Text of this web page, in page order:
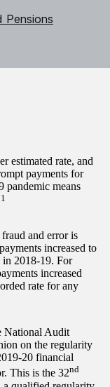
Pensions
estimated rate, and
payments for
pandemic means
1
and error is
increased to
2018-19. For
increased
rate for any
National Audit
on the regularity
20 financial
This is the 32nd